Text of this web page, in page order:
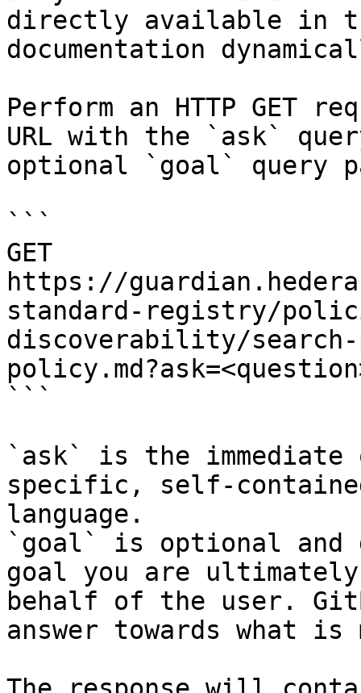
directly available in
documentation
Perform an HTTP GET
URL with the `ask`
optional `goal` query
```
GET
https://
standard-registry/
discoverability/
```
`ask` is the
specific, self-
language.
`goal` is optional and
goal you are
behalf of the user.
answer towards what